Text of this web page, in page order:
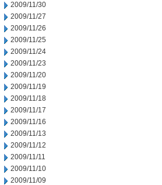
2009/11/30
2009/11/27
2009/11/26
2009/11/25
2009/11/24
2009/11/23
2009/11/20
2009/11/19
2009/11/18
2009/11/17
2009/11/16
2009/11/13
2009/11/12
2009/11/11
2009/11/10
2009/11/09